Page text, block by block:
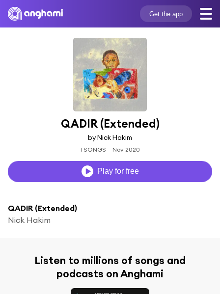
Get the app
QADIR (Extended)
by Nick Hakim
1 SONGS Nov 2020
Play for free
QADIR (Extended)
Nick Hakim
Listen to millions of songs and
podcasts on Anghami